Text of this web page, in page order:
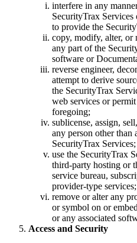
interfere in any
SecurityTrax
to provide the
copy, modify, alter, or
any part of the
software or
reverse engineer,
attempt to derive
the SecurityTrax
web services or
foregoing;
sublicense, assign,
any person other than
SecurityTrax Services;
use the SecurityTrax
third-party hosting or
service bureau,
provider-type
remove or alter any
or symbol on or
or any associated
Access and Security